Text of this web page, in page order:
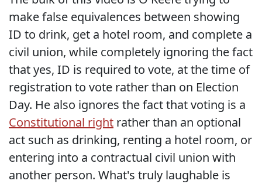
make false equivalences between showing
ID to drink, get a hotel room, and complete a
civil union, while completely ignoring the fact
that yes, ID is required to vote, at the time of
registration to vote rather than on Election
Day. He also ignores the fact that voting is a
Constitutional right rather than an optional
act such as drinking, renting a hotel room, or
entering into a contractual civil union with
another person. What's truly laughable is